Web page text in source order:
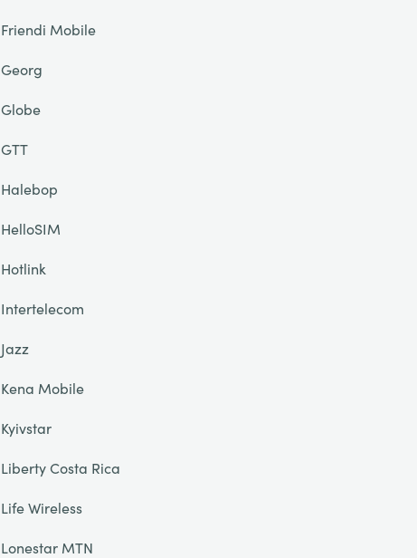
Friendi Mobile
Georg
Globe
GTT
Halebop
HelloSIM
Hotlink
Intertelecom
Jazz
Kena Mobile
Kyivstar
Liberty Costa Rica
Life Wireless
Lonestar MTN